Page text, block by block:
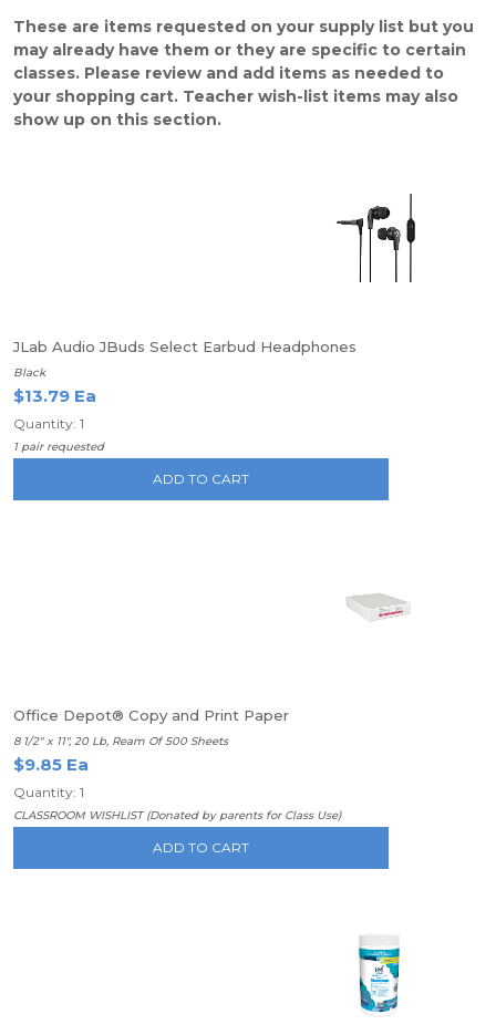
These are items requested on your supply list but you
may already have them or they are specific to certain
classes. Please review and add items as needed to
your shopping cart. Teacher wish-list items may also
show up on this section.
JLab Audio JBuds Select Earbud Headphones
Black
$13.79 Ea
Quantity: 1
1 pair requested
ADD TO CART
Office Depot® Copy and Print Paper
8 1/2" x 11", 20 Lb, Ream Of 500 Sheets
$9.85 Ea
Quantity: 1
CLASSROOM WISHLIST (Donated by parents for Class Use)
ADD TO CART